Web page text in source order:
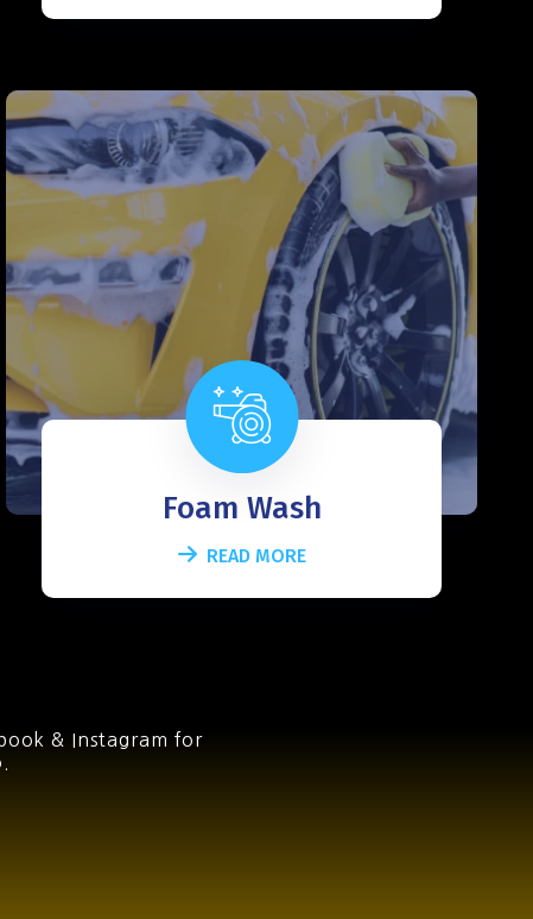
Foam Wash
READ MORE
& Instagram for